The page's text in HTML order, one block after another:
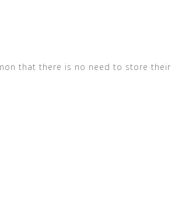
that there is no need to store their